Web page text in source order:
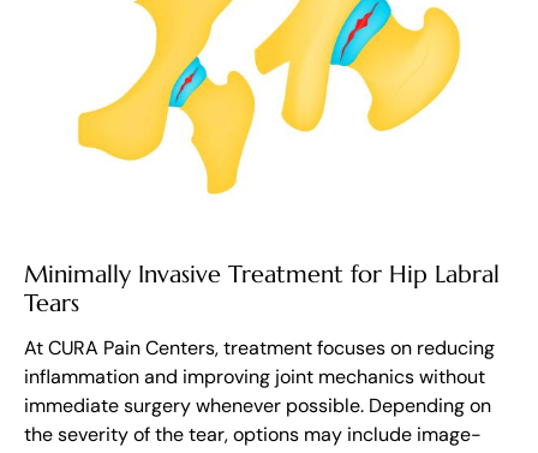
Minimally Invasive Treatment for Hip Labral
Tears
At CURA Pain Centers, treatment focuses on reducing
inflammation and improving joint mechanics without
immediate surgery whenever possible. Depending on
the severity of the tear, options may include image-